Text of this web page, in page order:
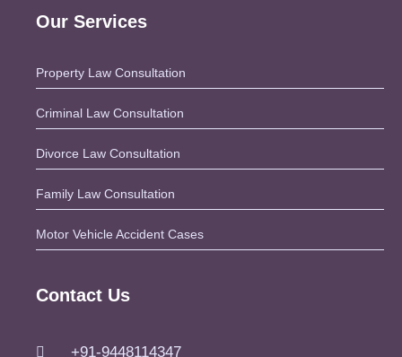
Our Services
Property Law Consultation
Criminal Law Consultation
Divorce Law Consultation
Family Law Consultation
Motor Vehicle Accident Cases
Contact Us
+91-9448114347